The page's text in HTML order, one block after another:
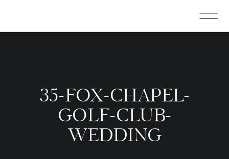
35-FOX-CHAPEL-
GOLF-CLUB-
WEDDING